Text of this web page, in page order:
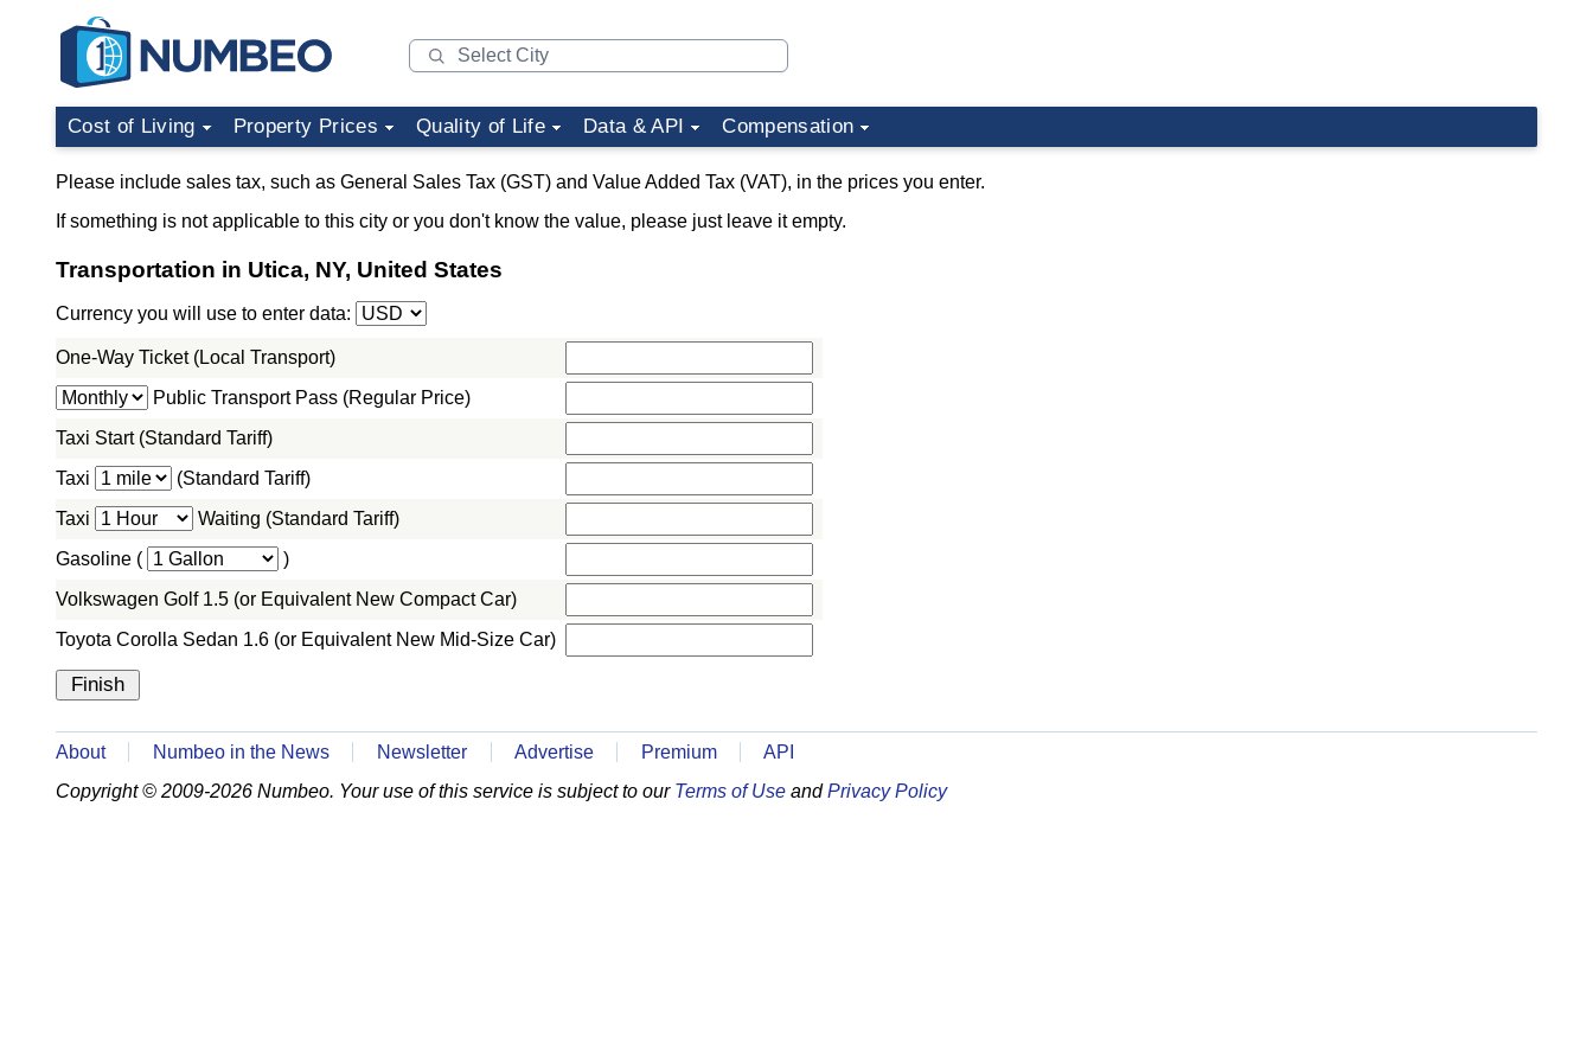
Cost of Living Property Prices Quality of Life Data & API Compensation
Please include sales tax, such as General Sales Tax (GST) and Value Added Tax (VAT), in the prices you enter.
If something is not applicable to this city or you don't know the value, please just leave it empty.
Transportation in Utica, NY, United States
Currency you will use to enter data:
One-Way Ticket (Local Transport)
Public Transport Pass (Regular Price)
Taxi Start (Standard Tariff)
Taxi
(Standard Tariff)
Taxi
Waiting (Standard Tariff)
Gasoline (
)
Volkswagen Golf 1.5 (or Equivalent New Compact Car)
Toyota Corolla Sedan 1.6 (or Equivalent New Mid-Size Car)
About Numbeo in the News Newsletter Advertise Premium
API
Copyright © 2009-2026 Numbeo. Your use of this service is subject to our Terms of Use andPrivacy Policy